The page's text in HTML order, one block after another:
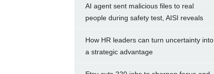
AI agent sent malicious files to real
people during safety test, AISI reveals
How HR leaders can turn uncertainty into
a strategic advantage